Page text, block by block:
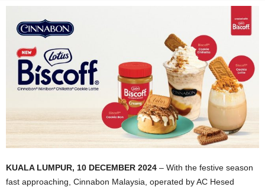
KUALA LUMPUR, 10 DECEMBER 2024 – With the festive season
fast approaching, Cinnabon Malaysia, operated by AC Hesed